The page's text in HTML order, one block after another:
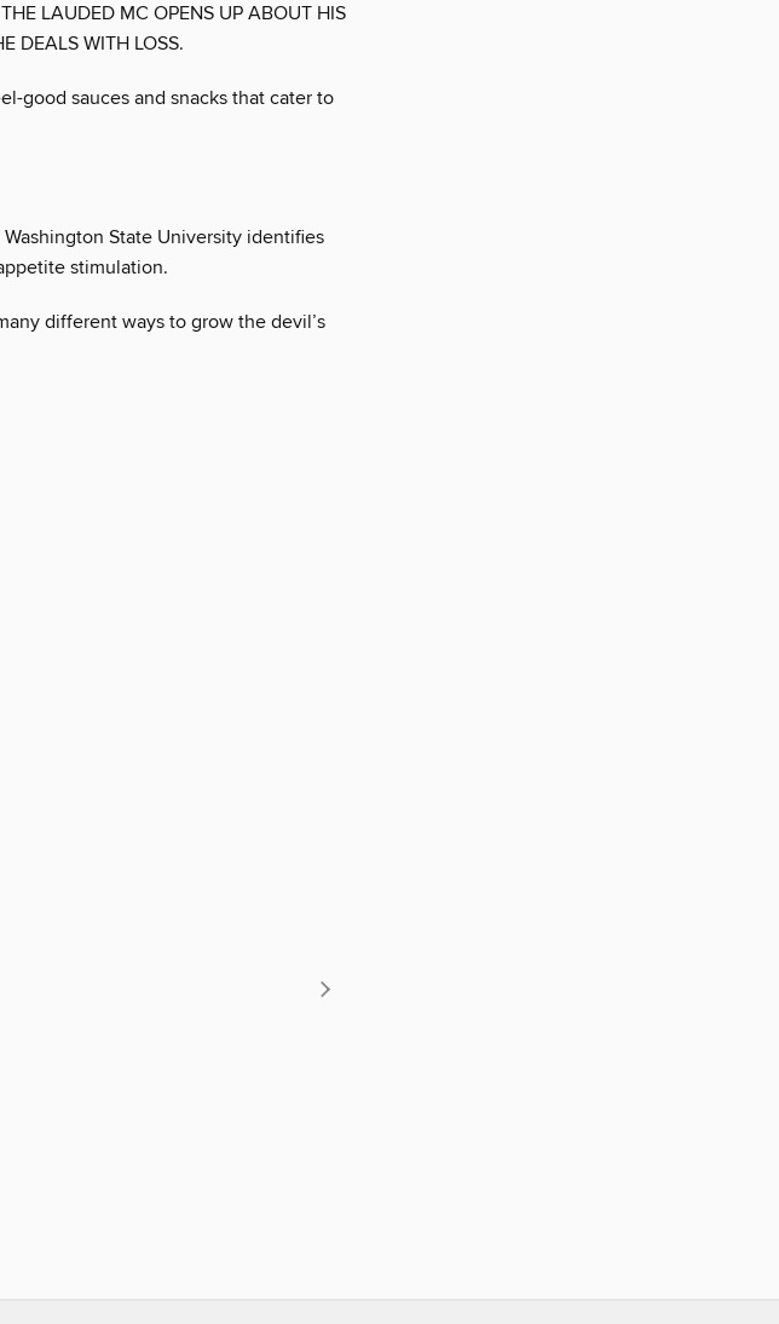
THE LAUDED MC OPENS UP ABOUT HIS
DEALS WITH LOSS.
good sauces and snacks that cater to
State University identifies
stimulation.
different ways to grow the devil’s